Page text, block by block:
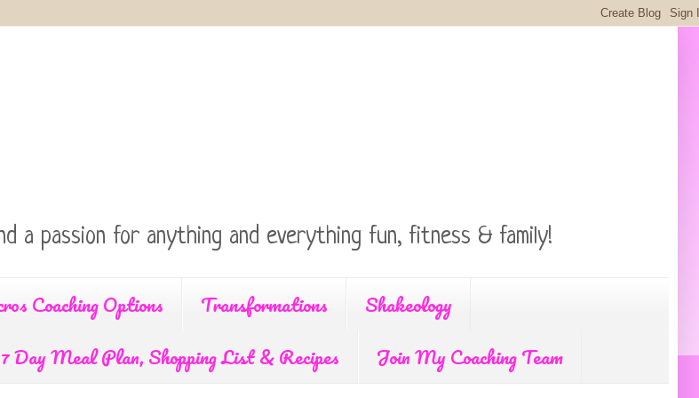
a passion for anything and everything fun, fitness & family!
Coaching Options Transformations
Shakeology
Day Meal Plan, Shopping List & Recipes Join My Coaching Team